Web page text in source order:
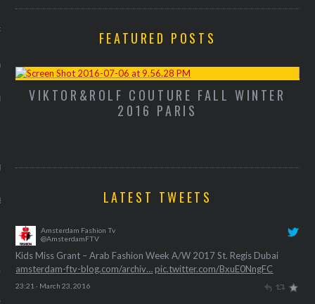
2013
2013
2012
2012
2012
2012
FEATURED POSTS
VIKTOR&ROLF COUTURE FALL WINTER
2016 PARIS
LATEST TWEETS
Amsterdam Fashion Tv
@AmsterdamFTV
Kids Miss Grant – Arab Fashion Week A/W 2017 St. Regis Dubai
amsterdam-ftv-blog.com/archiv… pic.twitter.com/BxuE0NngFC
23:21 · March 23, 2016